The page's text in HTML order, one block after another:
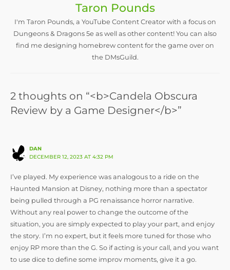
Taron Pounds
I'm Taron Pounds, a YouTube Content Creator with a focus on
Dungeons & Dragons 5e as well as other content! You can also
find me designing homebrew content for the game over on
the DMsGuild.
2 thoughts on “<b>Candela Obscura
Review by a Game Designer</b>”
DAN
DECEMBER 12, 2023 AT 4:32 PM
I’ve played. My experience was analogous to a ride on the
Haunted Mansion at Disney, nothing more than a spectator
being pulled through a PG renaissance horror narrative.
Without any real power to change the outcome of the
situation, you are simply expected to play your part, and enjoy
the story. I’m no expert, but it feels more tuned for those who
enjoy RP more than the G. So if acting is your call, and you want
to use dice to define some improv moments, give it a go.